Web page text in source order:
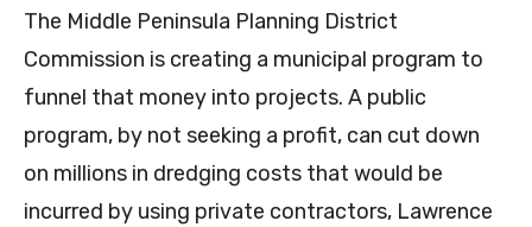
The Middle Peninsula Planning District
Commission is creating a municipal program to
funnel that money into projects. A public
program, by not seeking a profit, can cut down
on millions in dredging costs that would be
incurred by using private contractors, Lawrence